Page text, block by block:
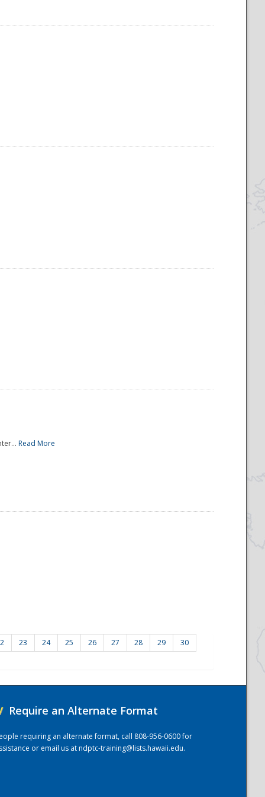
Read More
23 24 25 26 27 28 29 30
Require an Alternate Format
requiring an alternate format, call 808-956-0600 for
or email us atndptc-training@lists.hawaii.edu.